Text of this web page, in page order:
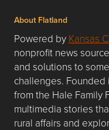
About Flatland
Powered by Kansas
nonprofit news
and solutions to
challenges. Founded
from the Hale Family
multimedia stories
rural affairs and